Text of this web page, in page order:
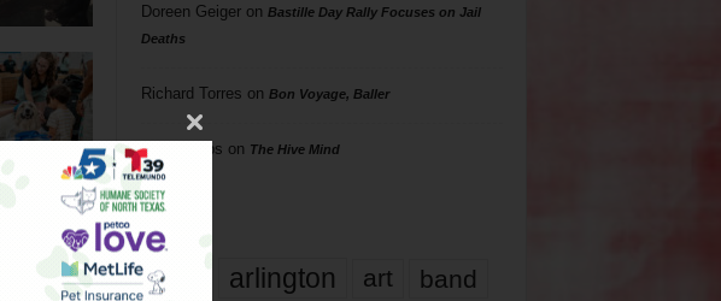
Doreen Geigeron Bastille Day Rally Focuses on Jail
Deaths
Richard Torres on Bon Voyage, Baller
Phil Phillips on The Hive Mind
Tags
817 arlington art band